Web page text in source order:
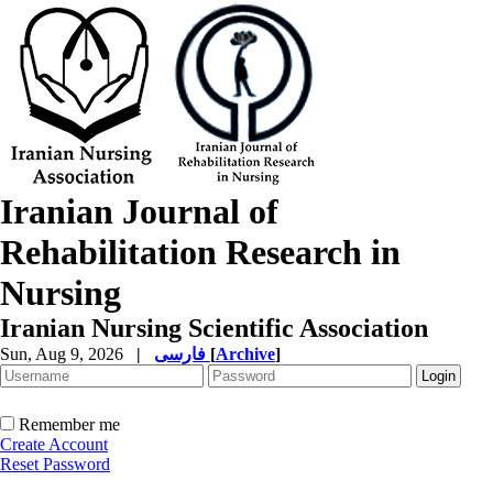
Iranian Journal of
Rehabilitation Research in
Nursing
Iranian Nursing Scientific Association
Sun, Aug 9, 2026 | [Archive]
Remember me
Create Account
Reset Password